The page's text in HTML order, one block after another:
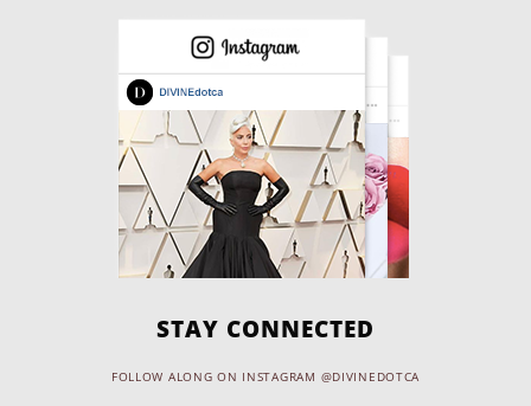
STAY CONNECTED
FOLLOW ALONG ON INSTAGRAM @DIVINEDOTCA